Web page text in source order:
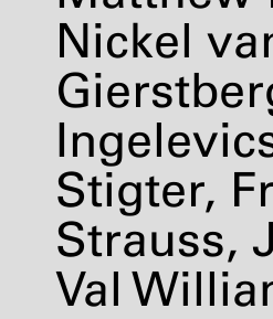
Nickel
Stigter,
Strauss,
Val